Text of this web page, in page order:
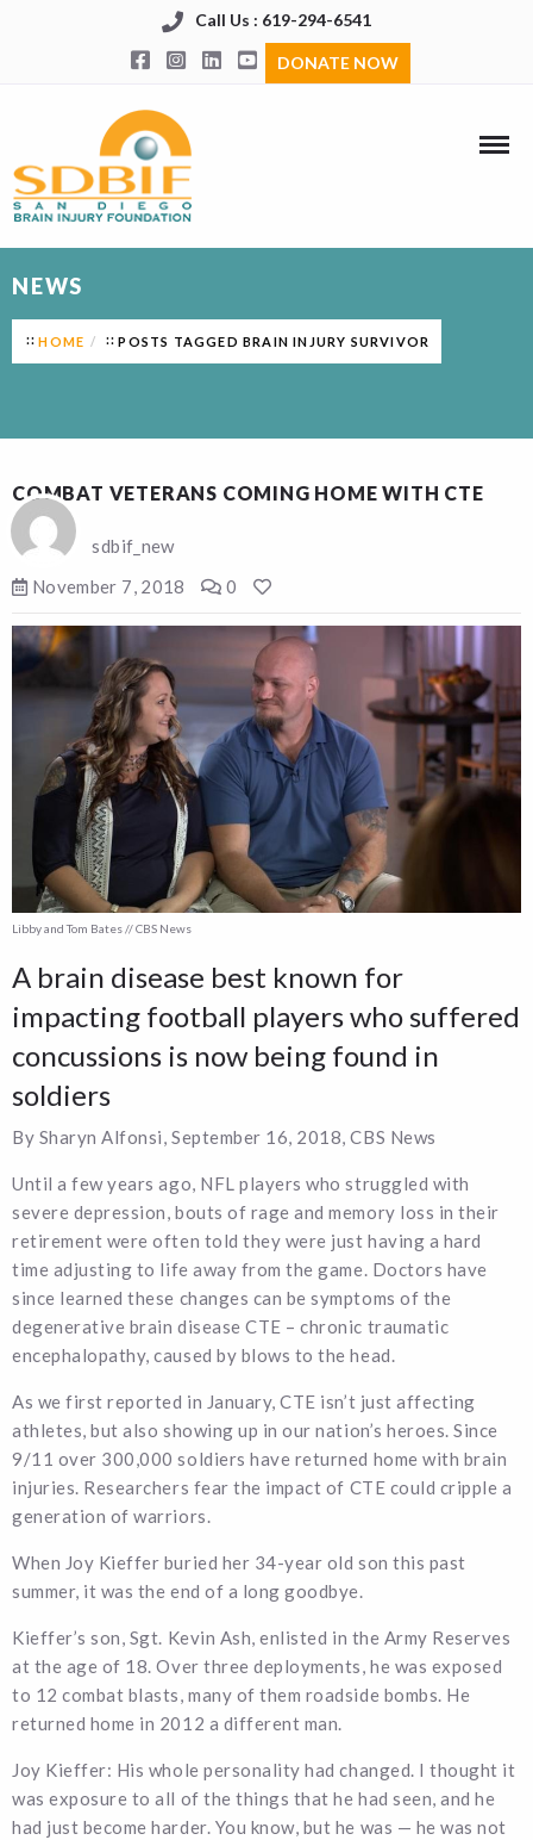
Call Us : 619-294-6541
DONATE NOW
NEWS
HOME POSTS TAGGED BRAIN INJURY SURVIVOR
COMBAT VETERANS COMING HOME WITH CTE
sdbif_new
November 7, 2018
0
Libby and Tom Bates // CBS News
A brain disease best known for
impacting football players who suffered
concussions is now being found in
soldiers
By Sharyn Alfonsi, September 16, 2018, CBS News
Until a few years ago, NFL players who struggled with
severe depression, bouts of rage and memory loss in their
retirement were often told they were just having a hard
time adjusting to life away from the game. Doctors have
since learned these changes can be symptoms of the
degenerative brain disease CTE – chronic traumatic
encephalopathy, caused by blows to the head.
As we first reported in January, CTE isn’t just affecting
athletes, but also showing up in our nation’s heroes. Since
9/11 over 300,000 soldiers have returned home with brain
injuries. Researchers fear the impact of CTE could cripple a
generation of warriors.
When Joy Kieffer buried her 34-year old son this past
summer, it was the end of a long goodbye.
Kieffer’s son, Sgt. Kevin Ash, enlisted in the Army Reserves
at the age of 18. Over three deployments, he was exposed
to 12 combat blasts, many of them roadside bombs. He
returned home in 2012 a different man.
Joy Kieffer: His whole personality had changed. I thought it
was exposure to all of the things that he had seen, and he
had just become harder. You know, but he was — he was not